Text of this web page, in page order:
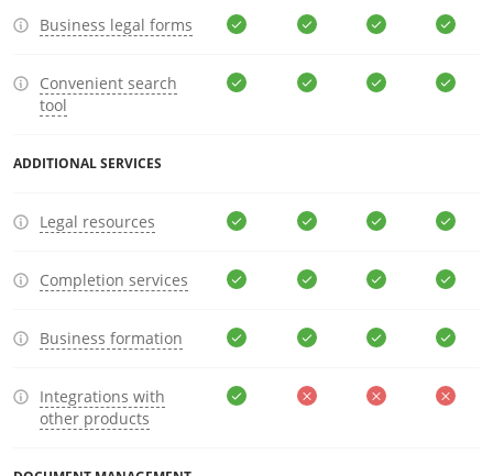
Business legal forms
Convenient search
tool
ADDITIONAL SERVICES
Legal resources
Completion services
Business formation
Integrations with
other products